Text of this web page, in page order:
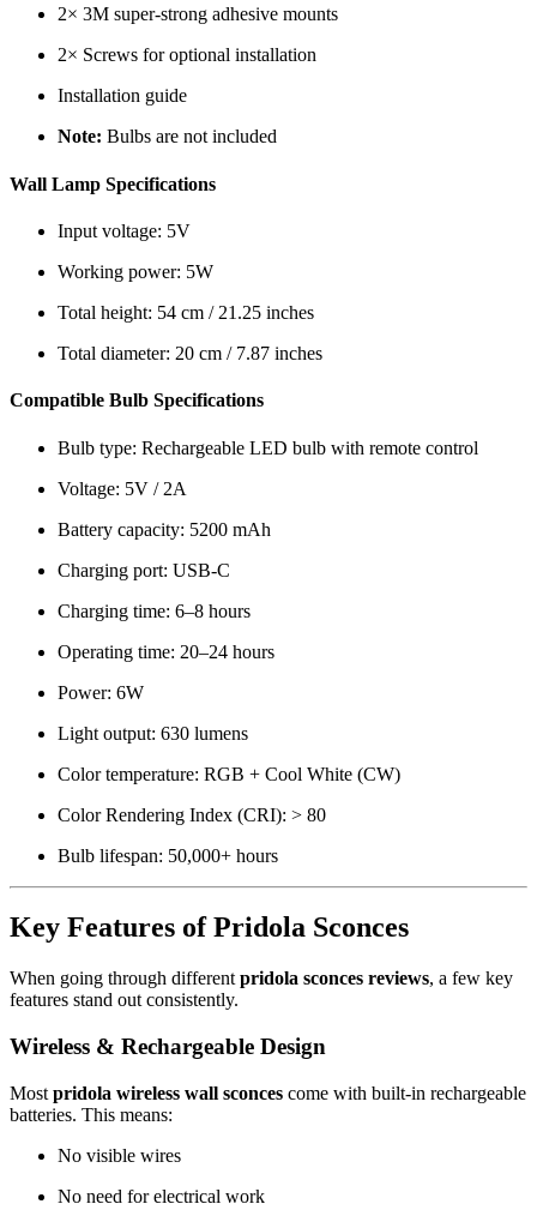
2× 3M super-strong adhesive mounts
2× Screws for optional installation
Installation guide
Note: Bulbs are not included
Wall Lamp Specifications
Input voltage: 5V
Working power: 5W
Total height: 54 cm / 21.25 inches
Total diameter: 20 cm / 7.87 inches
Compatible Bulb Specifications
Bulb type: Rechargeable LED bulb with remote control
Voltage: 5V / 2A
Battery capacity: 5200 mAh
Charging port: USB-C
Charging time: 6–8 hours
Operating time: 20–24 hours
Power: 6W
Light output: 630 lumens
Color temperature: RGB + Cool White (CW)
Color Rendering Index (CRI): > 80
Bulb lifespan: 50,000+ hours
Key Features of Pridola Sconces
When going through different pridola sconces reviews, a few key
features stand out consistently.
Wireless & Rechargeable Design
Most pridola wireless wall sconces come with built-in rechargeable
batteries. This means:
No visible wires
No need for electrical work